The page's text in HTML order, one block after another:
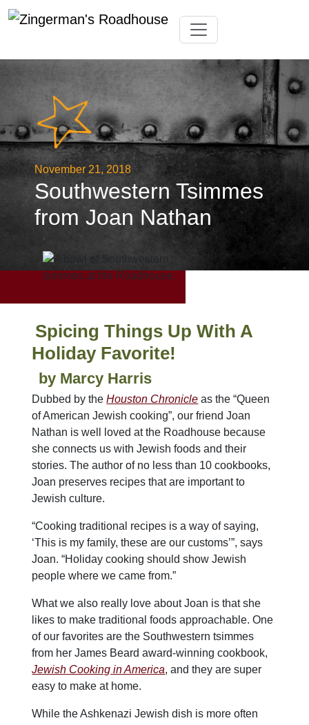
to
Toggle navigation
November 21, 2018
Southwestern Tsimmes
from Joan Nathan
Spicing Things Up With A
Holiday Favorite!
by Marcy Harris
Dubbed by theHouston Chronicle as the “Queen
of American Jewish cooking”, our friend Joan
Nathan is well loved at the Roadhouse because
she connects us with Jewish foods and their
stories. The author of no less than 10 cookbooks,
Joan preserves recipes that are important to
Jewish culture.
“Cooking traditional recipes is a way of saying,
‘This is my family, these are our customs’”, says
Joan. “Holiday cooking should show Jewish
people where we came from.”
What we also really love about Joan is that she
likes to make traditional foods approachable. One
of our favorites are the Southwestern tsimmes
from her James Beard award-winning cookbook,
Jewish Cooking in America, and they are super
easy to make at home.
While the Ashkenazi Jewish dish is more often